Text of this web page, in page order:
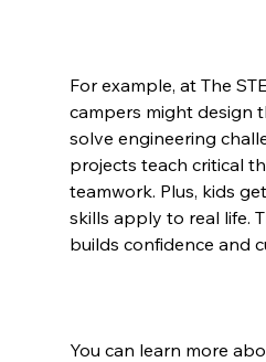
For example, at The
campers might design
solve engineering
projects teach critical
teamwork. Plus, kids
skills apply to real life.
builds confidence and
You can learn more